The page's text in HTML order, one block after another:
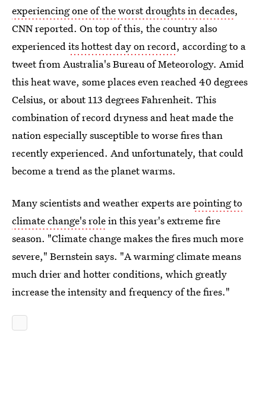
experiencing one of the worst droughts in decades,
CNN reported. On top of this, the country also
experiencedits hottest day on record, according to a
tweet from Australia's Bureau of Meteorology. Amid
this heat wave, some places even reached 40 degrees
Celsius, or about 113 degrees Fahrenheit. This
combination of record dryness and heat made the
nation especially susceptible to worse fires than
recently experienced. And unfortunately, that could
become a trend as the planet warms.
Many scientists and weather experts arepointing to
climate change's rolein this year's extreme fire
season. "Climate change makes the fires much more
severe," Bernstein says. "A warming climate means
much drier and hotter conditions, which greatly
increase the intensity and frequency of the fires."